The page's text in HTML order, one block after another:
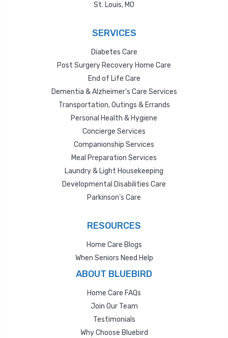
St. Louis, MO
SERVICES
Diabetes Care
Post Surgery Recovery Home Care
End of Life Care
Dementia & Alzheimer’s Care Services
Transportation, Outings & Errands
Personal Health & Hygiene
Concierge Services
Companionship Services
Meal Preparation Services
Laundry & Light Housekeeping
Developmental Disabilities Care
Parkinson’s Care
RESOURCES
Home Care Blogs
When Seniors Need Help
ABOUT BLUEBIRD
Home Care FAQs
Join Our Team
Testimonials
Why Choose Bluebird